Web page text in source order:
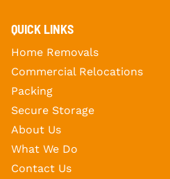
QUICK LINKS
Home Removals
Commercial Relocations
Packing
Secure Storage
About Us
What We Do
Contact Us